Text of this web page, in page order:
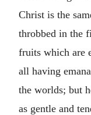
Christ is the
throbbed in the
fruits which are
all having
the worlds; but
as gentle and